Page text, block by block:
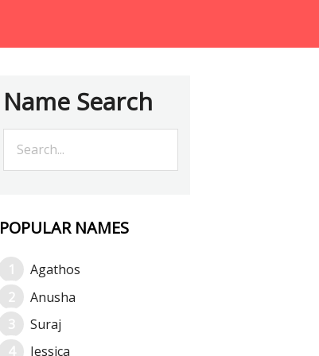
Name Search
POPULAR NAMES
Agathos
Anusha
Suraj
Jessica